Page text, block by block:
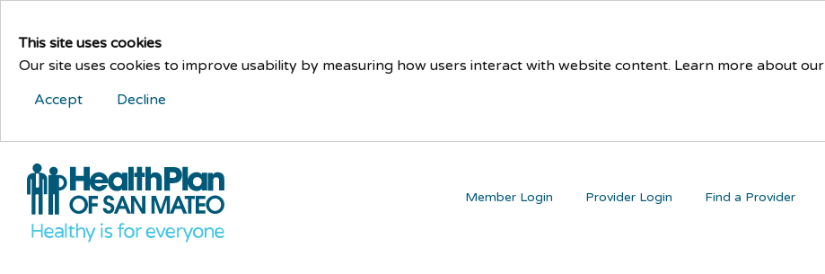
This site uses cookies
Our site uses cookies to improve usability by measuring how users interact with website content. Learn more about our
Accept
Decline
Find a Provider
Provider Login
Member Login